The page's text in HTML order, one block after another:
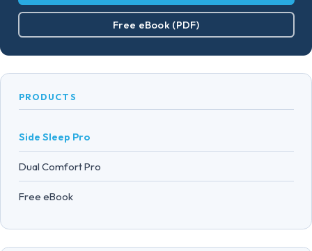
Free eBook (PDF)
PRODUCTS
Side Sleep Pro
Dual Comfort Pro
Free eBook